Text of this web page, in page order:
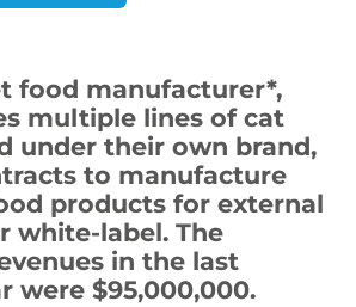
food manufacturer*,
multiple lines of cat
under their own brand,
to manufacture
products for external
white-label. The
in the last
were $95,000,000.